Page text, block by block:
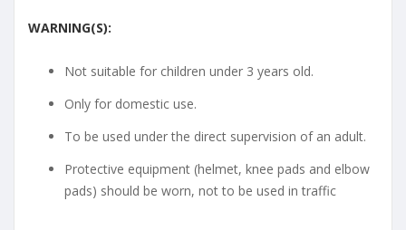
WARNING(S):
Not suitable for children under 3 years old.
Only for domestic use.
To be used under the direct supervision of an adult.
Protective equipment (helmet, knee pads and elbow
pads) should be worn, not to be used in traffic